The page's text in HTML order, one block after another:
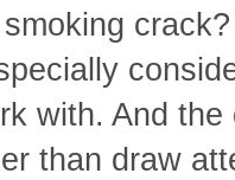
with. And
than draw